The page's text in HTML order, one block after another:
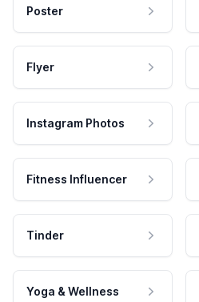
Poster
Flyer
Instagram Photos
Fitness Influencer
Tinder
Yoga & Wellness